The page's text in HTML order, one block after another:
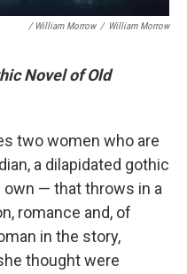
/ William Morrow / William Morrow
Novel of Old
two women who are
a dilapidated gothic
— that throws in a
romance and, of
in the story,
thought were